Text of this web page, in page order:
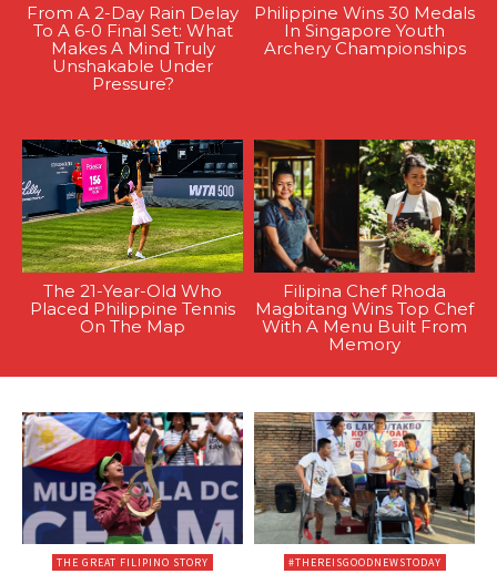
From A 2-Day Rain Delay
To A 6-0 Final Set: What
Makes A Mind Truly
Unshakable Under
Pressure?
Philippine Wins 30 Medals
In Singapore Youth
Archery Championships
The 21-Year-Old Who
Placed Philippine Tennis
On The Map
Filipina Chef Rhoda
Magbitang Wins Top Chef
With A Menu Built From
Memory
THE GREAT FILIPINO STORY #THEREISGOODNEWSTODAY